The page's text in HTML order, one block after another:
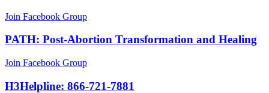
Join Facebook Group
PATH: Post-Abortion Transformation and Healing
Join Facebook Group
H3Helpline: 866-721-7881